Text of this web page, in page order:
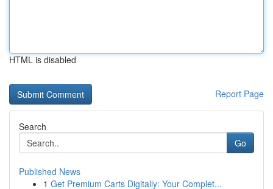
HTML is disabled
Report Page
Search
Go
Published News
1 Get Premium Carts Digitally: Your Complet...